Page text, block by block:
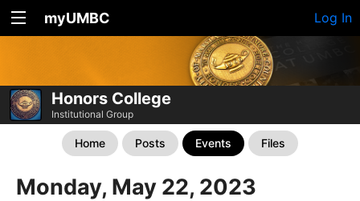
myUMBC Log In
Honors College
Institutional Group
Home Posts Events Files
Monday, May 22, 2023